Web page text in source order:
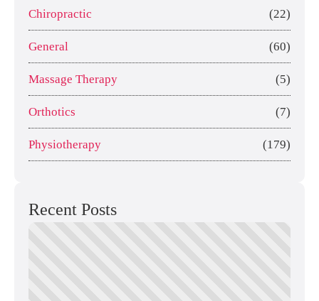
Chiropractic (22)
General (60)
Massage Therapy (5)
Orthotics (7)
Physiotherapy (179)
Recent Posts